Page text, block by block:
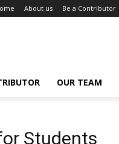
About us Be a Contributor
OUR TEAM
Students